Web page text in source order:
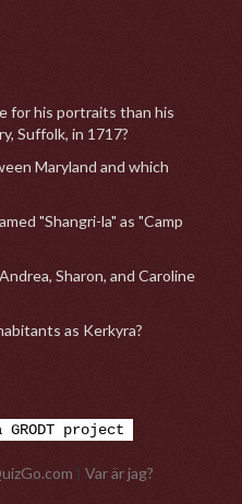
for his portraits than his
Suffolk, in 1717?
Maryland and which
"Shangri-la" as "Camp
Sharon, and Caroline
as Kerkyra?
project
| Var är jag?